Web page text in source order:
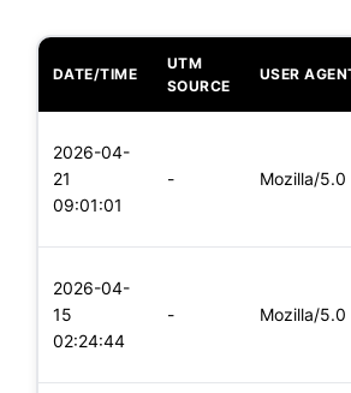
DATE/TIME
UTM
SOURCE
USER
2026-04-
21
09:01:01
-
2026-04-
15
02:24:44
-